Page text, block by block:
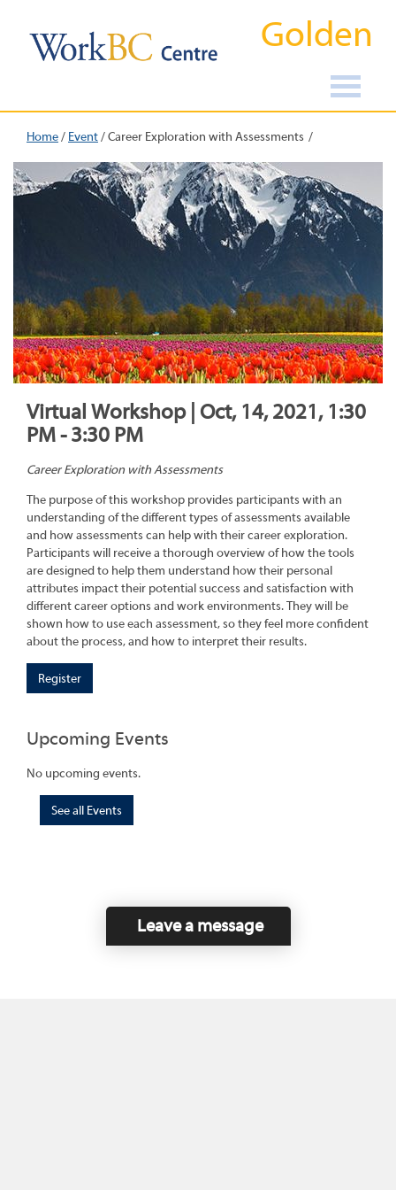
Golden
Home/ Event/Career Exploration with Assessments
Virtual Workshop | Oct, 14, 2021, 1:30
PM - 3:30 PM
Career Exploration with Assessments
The purpose of this workshop provides participants with an
understanding of the different types of assessments available
and how assessments can help with their career exploration.
Participants will receive a thorough overview of how the tools
are designed to help them understand how their personal
attributes impact their potential success and satisfaction with
different career options and work environments. They will be
shown how to use each assessment, so they feel more confident
about the process, and how to interpret their results.
Register
Upcoming Events
No upcoming events.
See all Events
Leave a message